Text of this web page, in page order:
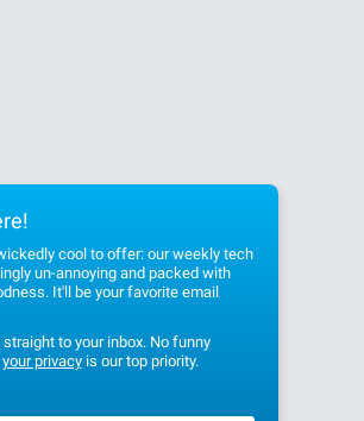
cool to offer: our weekly tech
un-annoying and packed with
It'll be your favorite email
to your inbox. No funny
your privacyis our top priority.